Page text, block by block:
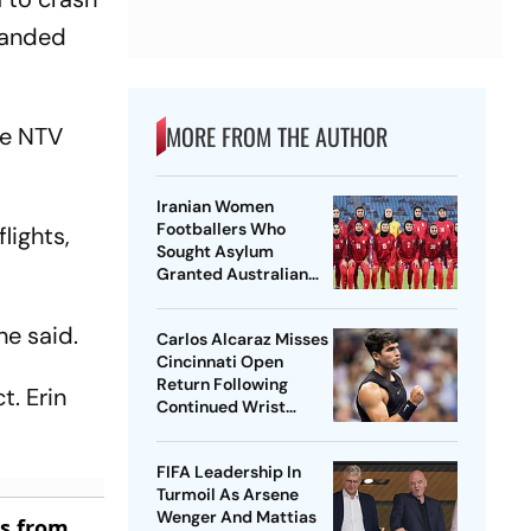
NTV
said.
Erin
MORE FROM THE AUTHOR
Iranian Women
Footballers Who
Sought Asylum
Granted Australian
Carlos Alcaraz Misses
Cincinnati Open
Return Following
Continued Wrist
FIFA Leadership In
Turmoil As Arsene
Wenger And Mattias